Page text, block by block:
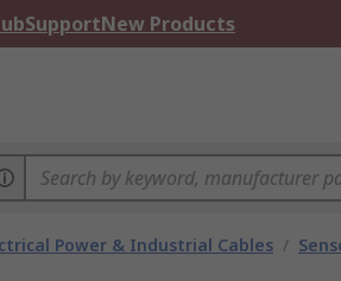
SupportNew Products
Power & Industrial Cables /